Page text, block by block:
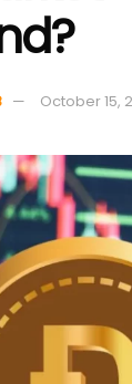
October 15,